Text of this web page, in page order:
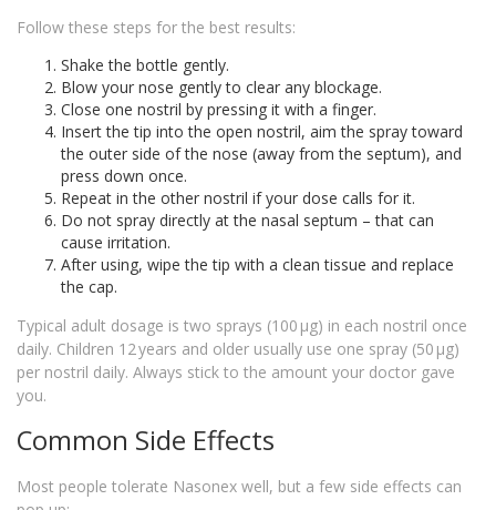
Follow these steps for the best results:
Shake the bottle gently.
Blow your nose gently to clear any blockage.
Close one nostril by pressing it with a finger.
Insert the tip into the open nostril, aim the spray toward
the outer side of the nose (away from the septum), and
press down once.
Repeat in the other nostril if your dose calls for it.
Do not spray directly at the nasal septum – that can
cause irritation.
After using, wipe the tip with a clean tissue and replace
the cap.
Typical adult dosage is two sprays (100 µg) in each nostril once
daily. Children 12 years and older usually use one spray (50 µg)
per nostril daily. Always stick to the amount your doctor gave
you.
Common Side Effects
Most people tolerate Nasonex well, but a few side effects can